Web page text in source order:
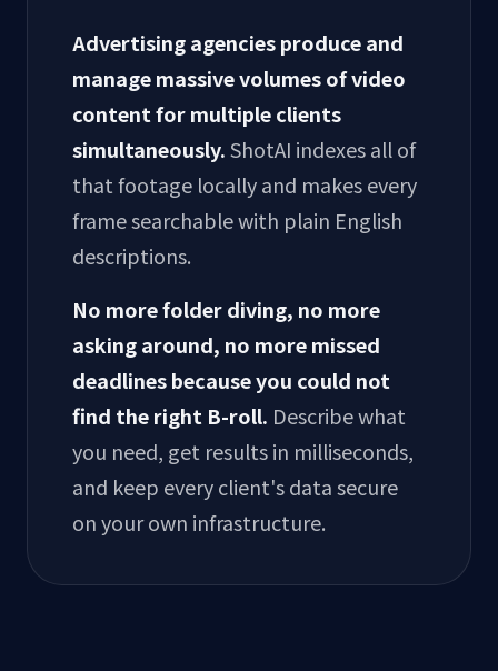
Advertising agencies produce and
manage massive volumes of video
content for multiple clients
simultaneously.ShotAI indexes all of
that footage locally and makes every
frame searchable with plain English
descriptions.
No more folder diving, no more
asking around, no more missed
deadlines because you could not
find the right B-roll. Describe what
you need, get results in milliseconds,
and keep every client's data secure
on your own infrastructure.